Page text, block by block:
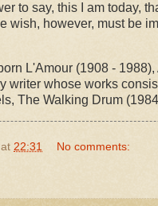
to say, this I am today,
wish, however, must be
L'Amour (1908 -
writer whose works
The Walking Drum
at 22:31 No comments: